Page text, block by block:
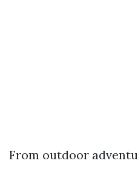
From outdoor